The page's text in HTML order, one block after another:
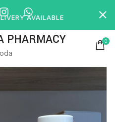
PHARMACY 0
AVAILABLE